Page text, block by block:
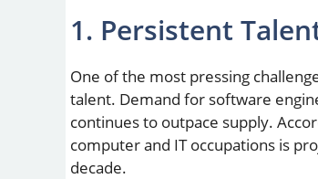
1. Persistent
One of the most pressing
talent. Demand for software
continues to outpace supply.
computer and IT occupations is
decade.